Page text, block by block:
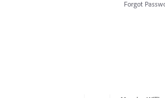
Forgot